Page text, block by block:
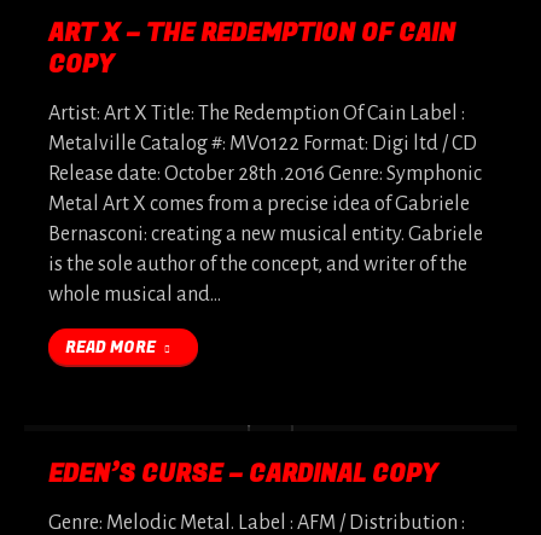
ART X – THE REDEMPTION OF CAIN
COPY
Artist: Art X Title: The Redemption Of Cain Label :
Metalville Catalog #: MV0122 Format: Digi ltd / CD
Release date: October 28th .2016 Genre: Symphonic
Metal Art X comes from a precise idea of Gabriele
Bernasconi: creating a new musical entity. Gabriele
is the sole author of the concept, and writer of the
whole musical and…
READ MORE
EDEN’S CURSE – CARDINAL COPY
Genre: Melodic Metal. Label : AFM / Distribution :